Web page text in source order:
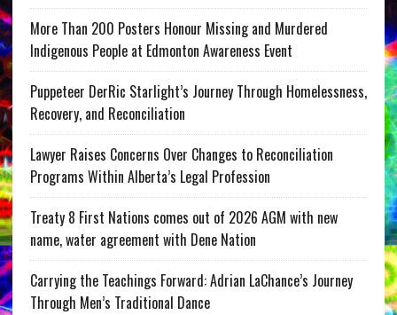
More Than 200 Posters Honour Missing and Murdered
Indigenous People at Edmonton Awareness Event
Puppeteer DerRic Starlight’s Journey Through Homelessness,
Recovery, and Reconciliation
Lawyer Raises Concerns Over Changes to Reconciliation
Programs Within Alberta’s Legal Profession
Treaty 8 First Nations comes out of 2026 AGM with new
name, water agreement with Dene Nation
Carrying the Teachings Forward: Adrian LaChance’s Journey
Through Men’s Traditional Dance